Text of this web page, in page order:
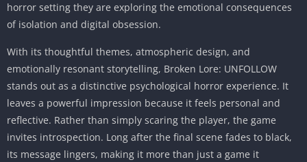
horror setting they are exploring the emotional consequences
of isolation and digital obsession.
With its thoughtful themes, atmospheric design, and
emotionally resonant storytelling, Broken Lore: UNFOLLOW
stands out as a distinctive psychological horror experience. It
leaves a powerful impression because it feels personal and
reflective. Rather than simply scaring the player, the game
invites introspection. Long after the final scene fades to black,
its message lingers, making it more than just a game it